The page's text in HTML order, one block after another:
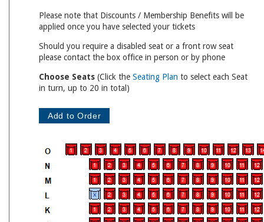
Please note that Discounts / Membership Benefits will be
applied once you have selected your tickets
Should you require a disabled seat or a front row seat
please contact the box office in person or by phone
Choose Seats (Click the Seating Plan to select each Seat
in turn, up to 20 in total)